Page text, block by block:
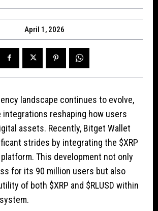
April 1, 2026
landscape continues to evolve,
integrations reshaping how users
assets. Recently, Bitget Wallet
strides by integrating the $XRP
This development not only
for its 90 million users but also
of both $XRP and $RLUSD within